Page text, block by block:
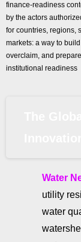
finance-readiness
by the actors
for countries, regions,
markets: a way to
overclaim, and
institutional readiness
Water
utility
water